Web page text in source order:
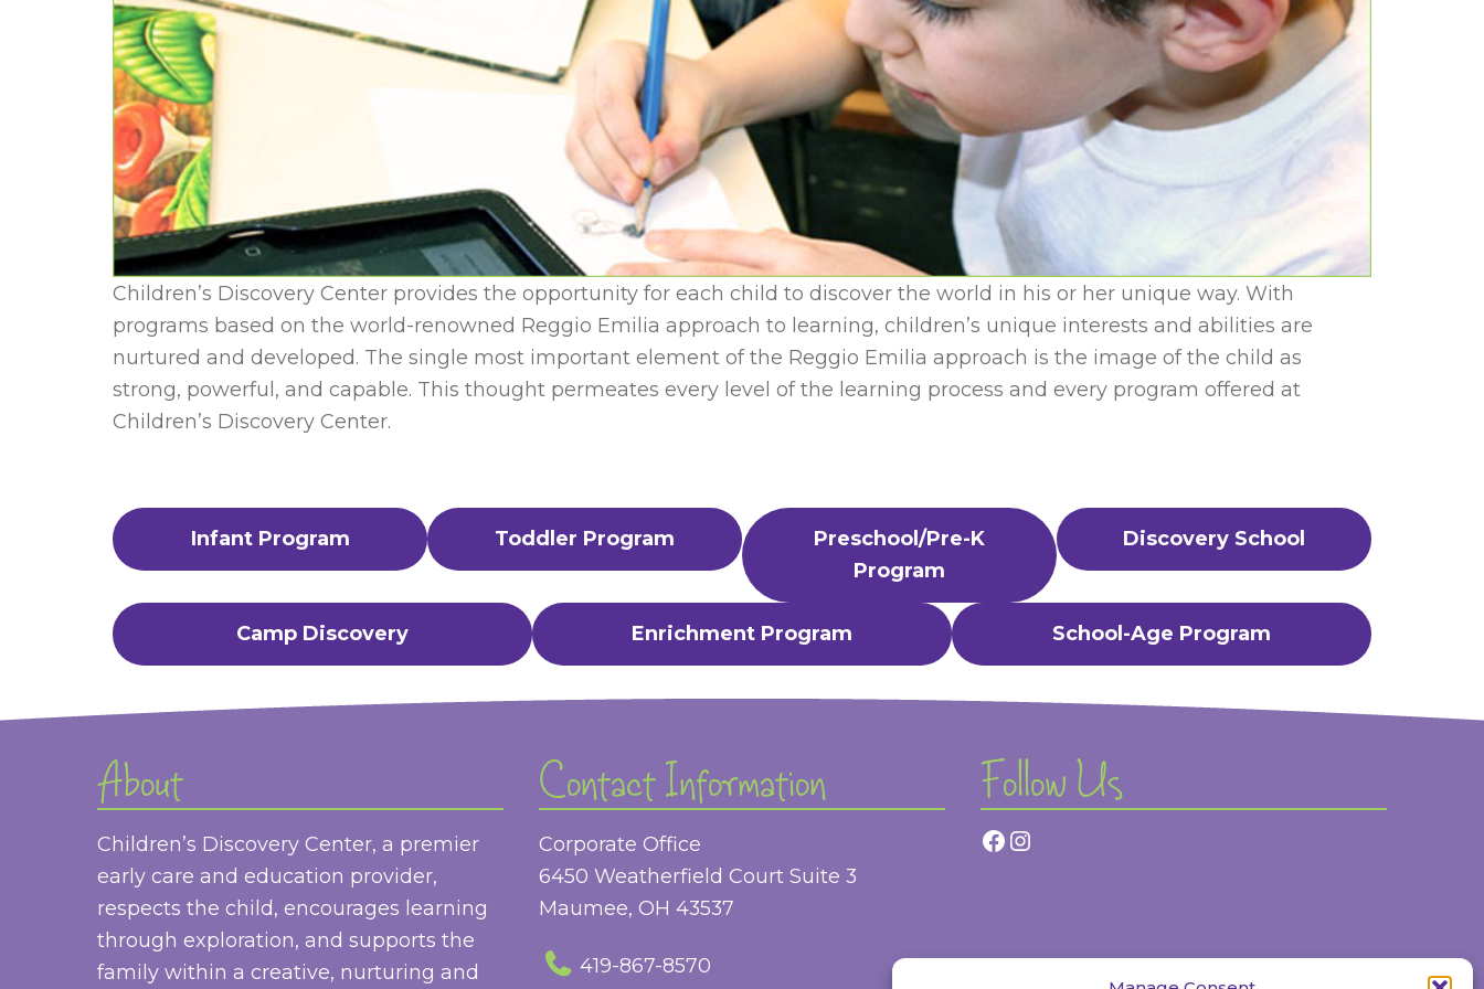
Children’s Discovery Center provides the opportunity for each child to discover the world in his or her unique way. With
programs based on the world-renowned Reggio Emilia approach to learning, children’s unique interests and abilities are
nurtured and developed. The single most important element of the Reggio Emilia approach is the image of the child as
strong, powerful, and capable. This thought permeates every level of the learning process and every program offered at
Children’s Discovery Center.
Infant Program Toddler Program
Preschool/Pre-K
Program
Discovery School
Camp Discovery Enrichment Program School-Age Program
About
Children’s Discovery Center, a premier
early care and education provider,
respects the child, encourages learning
through exploration, and supports the
family within a creative, nurturing and
Contact Information
Corporate Office
6450 Weatherfield Court Suite 3
Maumee, OH 43537
419-867-8570
Follow Us
Facebook
Instagram